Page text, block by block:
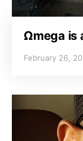
Ωmega is
February 26,